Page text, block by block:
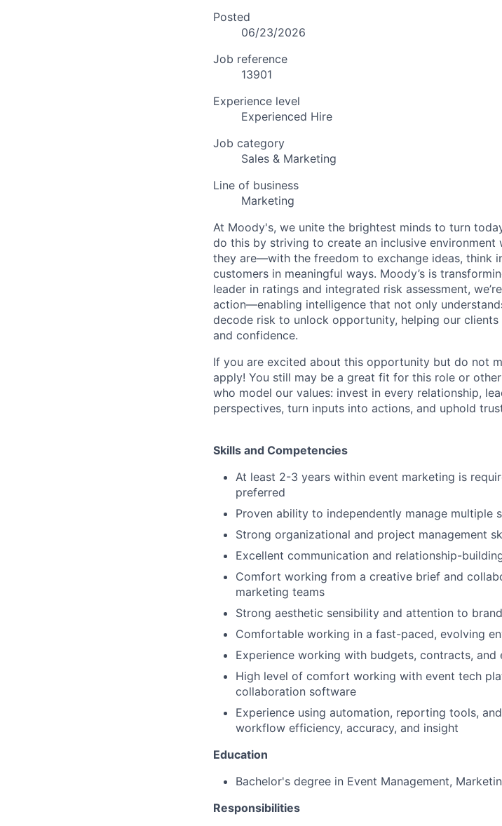
Posted
06/23/2026
Job reference
13901
Experience level
Experienced Hire
Job category
Sales & Marketing
Line of business
Marketing
At Moody's, we unite the brightest minds to turn
do this by striving to create an inclusive
they are—with the freedom to exchange ideas, think
customers in meaningful ways. Moody’s is
leader in ratings and integrated risk assessment,
action—enabling intelligence that not only
decode risk to unlock opportunity, helping our
and confidence.
If you are excited about this opportunity but do not
apply! You still may be a great fit for this role or
who model our values: invest in every relationship,
perspectives, turn inputs into actions, and uphold
Skills and Competencies
At least 2-3 years within event marketing is
preferred
Proven ability to independently manage multiple
Strong organizational and project management
Excellent communication and relationship-
Comfort working from a creative brief and
marketing teams
Strong aesthetic sensibility and attention to
Comfortable working in a fast-paced, evolving
Experience working with budgets, contracts, and
High level of comfort working with event tech
collaboration software
Experience using automation, reporting tools,
workflow efficiency, accuracy, and insight
Education
Bachelor's degree in Event Management,
Responsibilities